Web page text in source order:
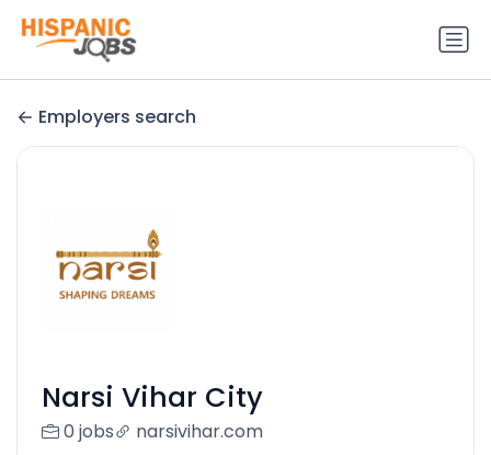
Employers search
Narsi Vihar City
0 jobs narsivihar.com